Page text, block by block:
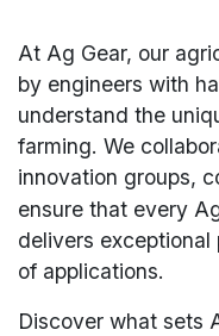
At Ag Gear, our
by engineers with
understand the
farming. We
innovation groups,
ensure that every
delivers
of applications.
Discover what sets